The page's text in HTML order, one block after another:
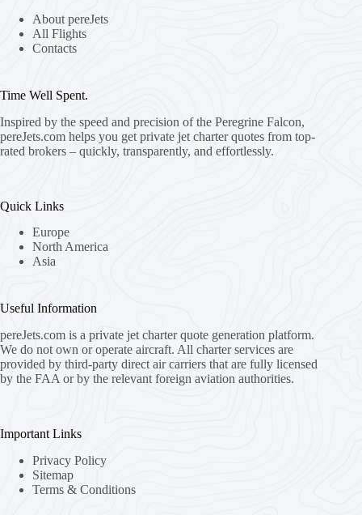
About pereJets
All Flights
Contacts
Time Well Spent.
Inspired by the speed and precision of the Peregrine Falcon,
pereJets.com helps you get private jet charter quotes from top-
rated brokers – quickly, transparently, and effortlessly.
Quick Links
Europe
North America
Asia
Useful Information
pereJets.com is a private jet charter quote generation platform.
We do not own or operate aircraft. All charter services are
provided by third-party direct air carriers that are fully licensed
by the FAA or by the relevant foreign aviation authorities.
Important Links
Privacy Policy
Sitemap
Terms & Conditions